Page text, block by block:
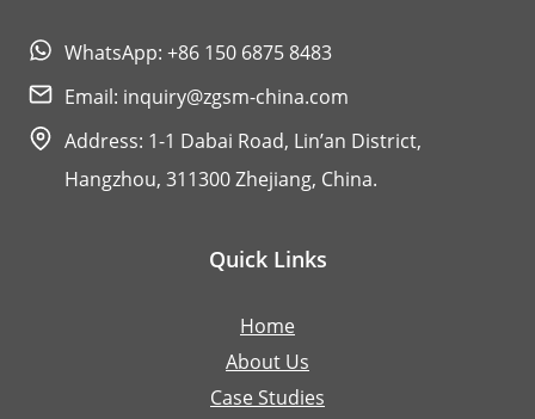
WhatsApp: +86 150 6875 8483
Email: inquiry@zgsm-china.com
Address: 1-1 Dabai Road, Lin’an District,
Hangzhou, 311300 Zhejiang, China.
Quick Links
Home
About Us
Case Studies